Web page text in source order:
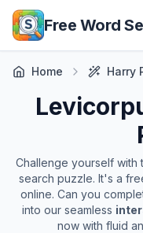
Skip to main content
Free Word
Home Harry
Challenge yourself with
search puzzle. It's a
online. Can you
into our seamless
now with fluid